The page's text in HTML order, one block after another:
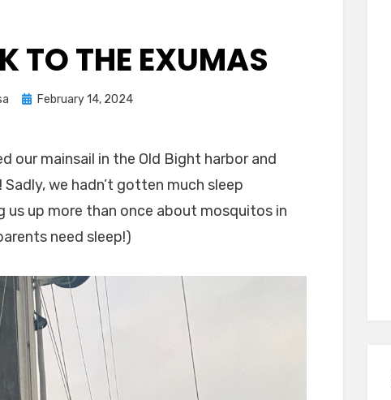
TO THE EXUMAS
Posted
February 14, 2024
our mainsail in the Old Bight harbor and
we hadn’t gotten much sleep
us up more than once about mosquitos in
need sleep!)